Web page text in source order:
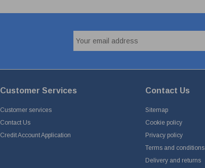
Customer Services
Customer services
Contact Us
Credit Account Application
Contact Us
Sitemap
Cookie policy
Privacy policy
Terms and conditions
Delivery and returns